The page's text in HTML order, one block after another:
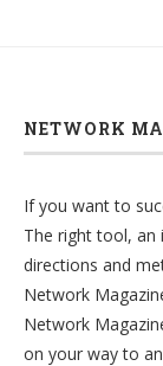
NETWORK
If you want to
The right tool, an
directions and
Network
Network
on your way to